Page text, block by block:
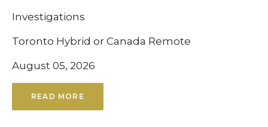
Investigations
Toronto Hybrid or Canada Remote
August 05, 2026
READ MORE